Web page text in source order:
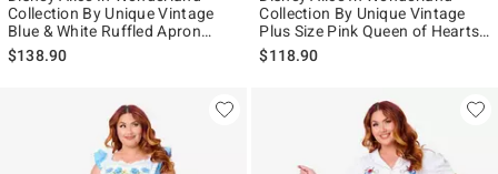
Collection By Unique Vintage
Blue & White Ruffled Apron
Swing Dress
$138.90
Collection By Unique Vintage
Plus Size Pink Queen of Hearts
Sweetheart Swing Dress
$118.90